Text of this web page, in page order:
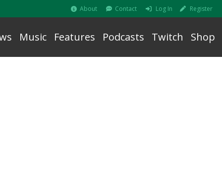
About Contact Log In Register
Music Features Podcasts Twitch Shop